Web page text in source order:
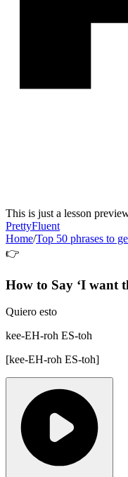
This is just a lesson
PrettyFluent
Home/Top 50 phrases to
👉
How to Say ‘I want
Quiero esto
kee-EH-roh ES-toh
[kee-EH-roh ES-toh]